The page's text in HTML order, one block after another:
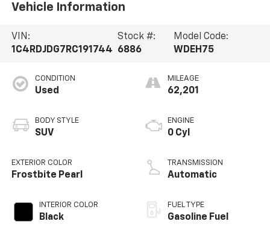
Vehicle Information
VIN:
1C4RDJDG7RC191744
Stock #:
6886
Model Code:
WDEH75
CONDITION
Used
BODY STYLE
SUV
EXTERIOR COLOR
Frostbite Pearl
INTERIOR COLOR
Black
MILEAGE
62,201
ENGINE
0 Cyl
TRANSMISSION
Automatic
FUEL TYPE
Gasoline Fuel